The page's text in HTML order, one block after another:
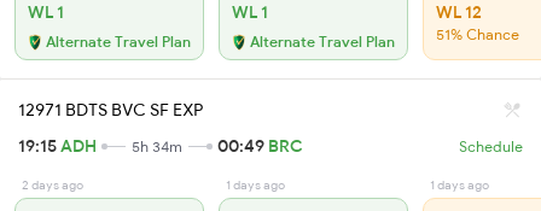
WL 1
Alternate Travel Plan
WL 1
Alternate Travel Plan
WL 12
51% Chance
12971 BDTS BVC SF EXP
19:15ADH 5h 34m 00:49 BRC Schedule
2 days ago 1 days ago 1 days ago